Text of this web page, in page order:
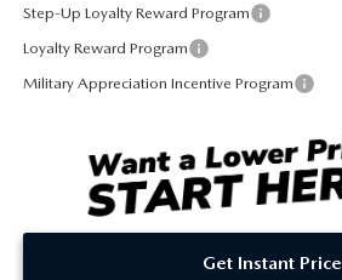
Step-Up Loyalty Reward Program
Loyalty Reward Program
Military Appreciation Incentive Program
Get Instant Price